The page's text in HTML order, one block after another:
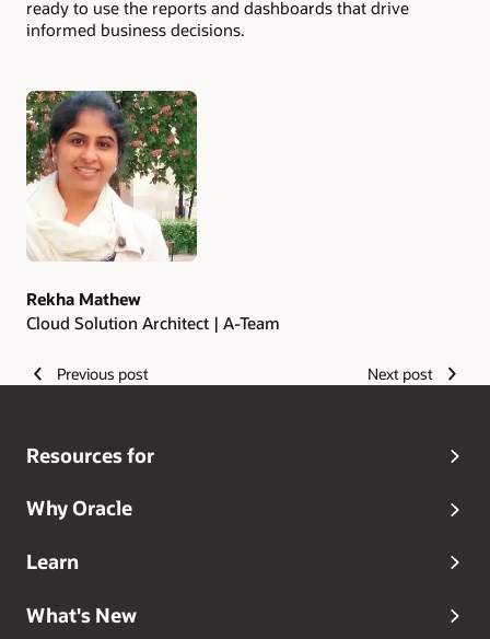
ready to use the reports and dashboards that drive
informed business decisions.
Authors
Rekha Mathew
Cloud Solution Architect | A-Team
Previous post Next post
Resources for
Why Oracle
Learn
What's New